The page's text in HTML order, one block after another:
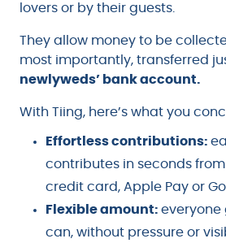
lovers or by their guests.
They allow money to be
most importantly, transferred
newlyweds’ bank account.
With Tiing, here’s what you
Effortless contributions:
contributes in seconds
credit card, Apple Pay or
Flexible amount: everyone
can, without pressure or